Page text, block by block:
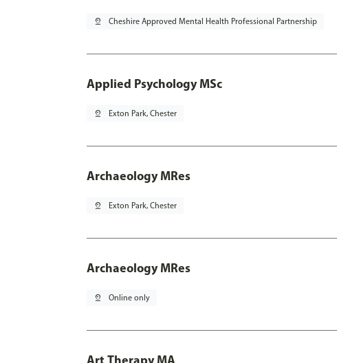
pin_drop Cheshire Approved Mental Health Professional Partnership
Applied Psychology MSc
pin_drop Exton Park, Chester
Archaeology MRes
pin_drop Exton Park, Chester
Archaeology MRes
pin_drop Online only
Art Therapy MA